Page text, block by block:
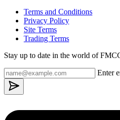
Terms and Conditions
Privacy Policy
Site Terms
Trading Terms
Stay up to date in the world of
Enter